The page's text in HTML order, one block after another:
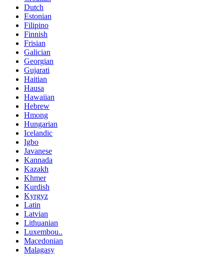
Dutch
Estonian
Filipino
Finnish
Frisian
Galician
Georgian
Gujarati
Haitian
Hausa
Hawaiian
Hebrew
Hmong
Hungarian
Icelandic
Igbo
Javanese
Kannada
Kazakh
Khmer
Kurdish
Kyrgyz
Latin
Latvian
Lithuanian
Luxembou..
Macedonian
Malagasy